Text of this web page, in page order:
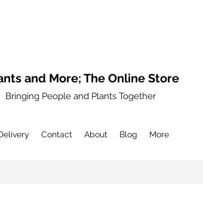
and More; The Online Store
Bringing People and Plants Together
Contact About Blog More